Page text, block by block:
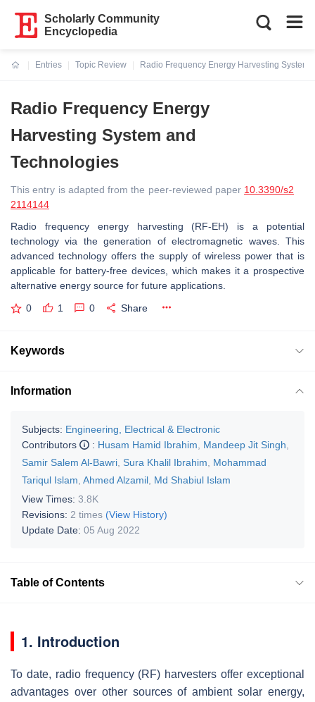
Scholarly Community
Encyclopedia
Entries
Topic Review
Radio Frequency Energy Harvesting System
Radio Frequency Energy
Harvesting System and
Technologies
This entry is adapted from the peer-reviewed paper 10.3390/s2
2114144
Radio frequency energy harvesting (RF-EH) is a potential
technology via the generation of electromagnetic waves. This
advanced technology offers the supply of wireless power that is
applicable for battery-free devices, which makes it a prospective
alternative energy source for future applications.
0 1 0 Share
Keywords
Information
Subjects: Engineering, Electrical & Electronic
Contributors
: Husam Hamid Ibrahim Mandeep Jit Singh
Samir Salem Al-Bawri Sura Khalil Ibrahim
Mohammad
Tariqul Islam Ahmed Alzamil Md Shabiul Islam
View Times: 3.8K
Revisions: 2 times (View History)
Update Date: 05 Aug 2022
Table of Contents
1. Introduction
To date, radio frequency (RF) harvesters offer exceptional
advantages over other sources of ambient solar energy,